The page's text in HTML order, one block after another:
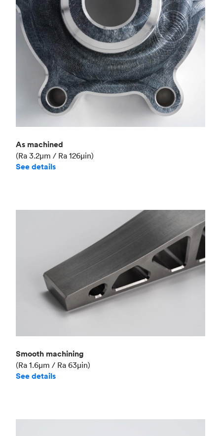
Industry
As machined
(Ra 3.2μm / Ra 126μin)
See details
Smooth machining
(Ra 1.6μm / Ra 63μin)
See details